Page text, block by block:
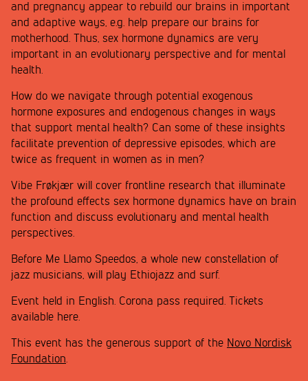
and pregnancy appear to rebuild our brains in important
and adaptive ways, e.g. help prepare our brains for
motherhood. Thus, sex hormone dynamics are very
important in an evolutionary perspective and for mental
health.
How do we navigate through potential exogenous
hormone exposures and endogenous changes in ways
that support mental health? Can some of these insights
facilitate prevention of depressive episodes, which are
twice as frequent in women as in men?
Vibe Frøkjær will cover frontline research that illuminate
the profound effects sex hormone dynamics have on brain
function and discuss evolutionary and mental health
perspectives.
Before Me Llamo Speedos, a whole new constellation of
jazz musicians, will play Ethiojazz and surf.
Event held in English. Corona pass required. Tickets
available here.
This event has the generous support of the Novo Nordisk
Foundation.